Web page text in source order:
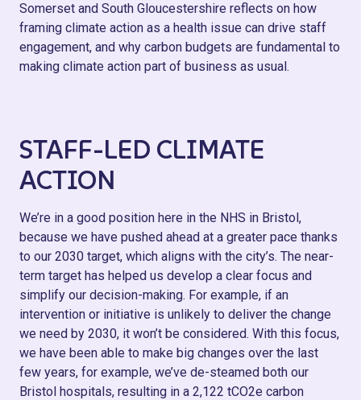
Somerset and South Gloucestershire reflects on how
framing climate action as a health issue can drive staff
engagement, and why carbon budgets are fundamental to
making climate action part of business as usual.
STAFF-LED CLIMATE
ACTION
We’re in a good position here in the NHS in Bristol,
because we have pushed ahead at a greater pace thanks
to our 2030 target, which aligns with the city’s. The near-
term target has helped us develop a clear focus and
simplify our decision-making. For example, if an
intervention or initiative is unlikely to deliver the change
we need by 2030, it won’t be considered. With this focus,
we have been able to make big changes over the last
few years, for example, we’ve de-steamed both our
Bristol hospitals, resulting in a 2,122 tCO2e carbon